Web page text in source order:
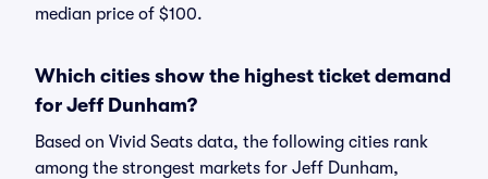
median price of $100.
Which cities show the highest ticket demand
for Jeff Dunham?
Based on Vivid Seats data, the following cities rank
among the strongest markets for Jeff Dunham,